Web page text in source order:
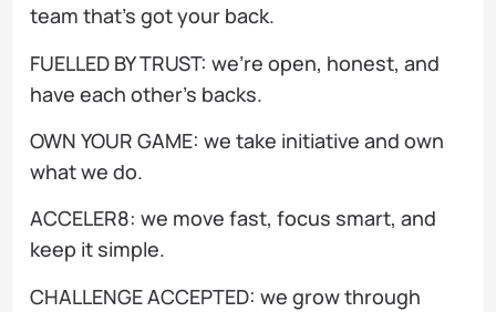
team that’s got your back.
FUELLED BY TRUST: we’re open, honest, and
have each other’s backs.
OWN YOUR GAME: we take initiative and own
what we do.
ACCELER8: we move fast, focus smart, and
keep it simple.
CHALLENGE ACCEPTED: we grow through